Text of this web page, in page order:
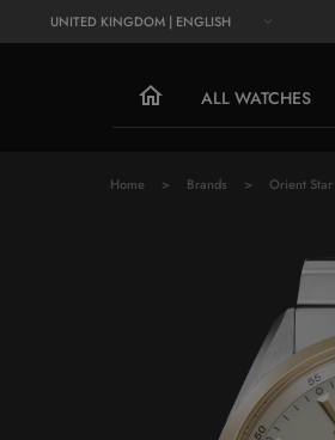
UNITED KINGDOM | ENGLISH
ALL WATCHES
Home Brands Orient Star